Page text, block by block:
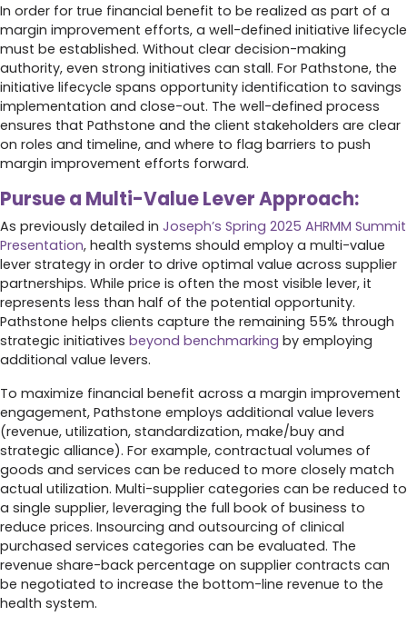
In order for true financial benefit to be realized as part of a
margin improvement efforts, a well-defined initiative lifecycle
must be established. Without clear decision-making
authority, even strong initiatives can stall. For Pathstone, the
initiative lifecycle spans opportunity identification to savings
implementation and close-out. The well-defined process
ensures that Pathstone and the client stakeholders are clear
on roles and timeline, and where to flag barriers to push
margin improvement efforts forward.
Pursue a Multi-Value Lever Approach:
As previously detailed in Joseph’s Spring 2025 AHRMM Summit
Presentation, health systems should employ a multi-value
lever strategy in order to drive optimal value across supplier
partnerships. While price is often the most visible lever, it
represents less than half of the potential opportunity.
Pathstone helps clients capture the remaining 55% through
strategic initiatives beyond benchmarking by employing
additional value levers.
To maximize financial benefit across a margin improvement
engagement, Pathstone employs additional value levers
(revenue, utilization, standardization, make/buy and
strategic alliance). For example, contractual volumes of
goods and services can be reduced to more closely match
actual utilization. Multi-supplier categories can be reduced to
a single supplier, leveraging the full book of business to
reduce prices. Insourcing and outsourcing of clinical
purchased services categories can be evaluated. The
revenue share-back percentage on supplier contracts can
be negotiated to increase the bottom-line revenue to the
health system.